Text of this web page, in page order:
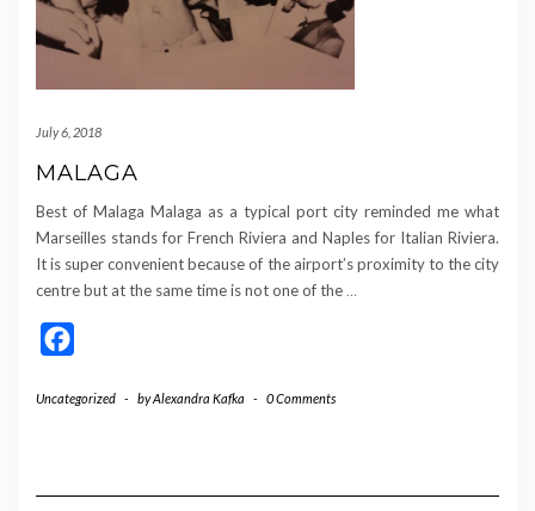
July 6, 2018
MALAGA
Best of Malaga Malaga as a typical port city reminded me what
Marseilles stands for French Riviera and Naples for Italian Riviera.
It is super convenient because of the airport’s proximity to the city
centre but at the same time is not one of the …
Uncategorized - byAlexandra Kafka - 0 Comments